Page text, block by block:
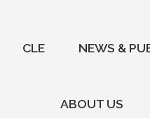
CLE NEWS &
ABOUT US